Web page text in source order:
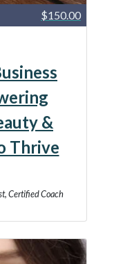
$150.00
&
Thrive
Certified Coach